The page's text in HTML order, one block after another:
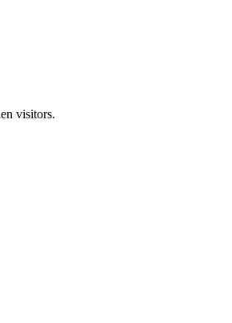
visitors.